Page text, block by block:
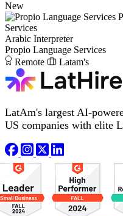
New
Services
Arabic Interpreter
Propio Language Services
Remote
Latam's
LatAm's largest AI-
US companies with elite